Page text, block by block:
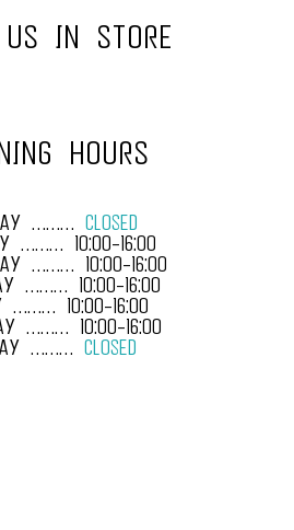
IN STORE
HOURS
………CLOSED
……… 10:00-16:00
……… 10:00-16:00
……… 10:00-16:00
……… 10:00-16:00
……… 10:00-16:00
………CLOSED